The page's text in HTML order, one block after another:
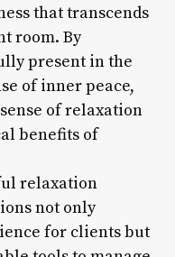
that transcends
room. By
present in the
of inner peace,
of relaxation
benefits of
relaxation
not only
for clients but